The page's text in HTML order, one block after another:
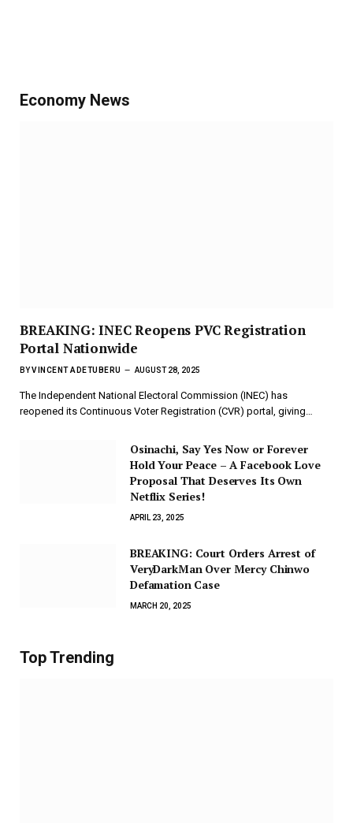
Economy News
BREAKING: INEC Reopens PVC Registration
Portal Nationwide
BYVINCENT ADETUBERU AUGUST 28, 2025
The Independent National Electoral Commission (INEC) has
reopened its Continuous Voter Registration (CVR) portal, giving…
Osinachi, Say Yes Now or Forever
Hold Your Peace – A Facebook Love
Proposal That Deserves Its Own
Netflix Series!
APRIL 23, 2025
BREAKING: Court Orders Arrest of
VeryDarkMan Over Mercy Chinwo
Defamation Case
MARCH 20, 2025
Top Trending